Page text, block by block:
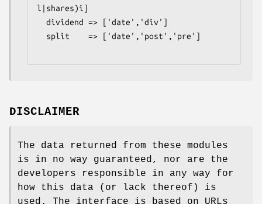
l|shares)i]
DISCLAIMER
The data returned from these modules
is in no way guaranteed, nor are the
developers responsible in any way for
how this data (or lack thereof) is
used. The interface is based on URLs